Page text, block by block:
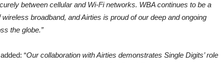
between cellular and Wi-Fi networks. WBA continues to be a
broadband, and Airties is proud of our deep and ongoing
the globe.”
“Our collaboration with Airties demonstrates Single Digits’ role